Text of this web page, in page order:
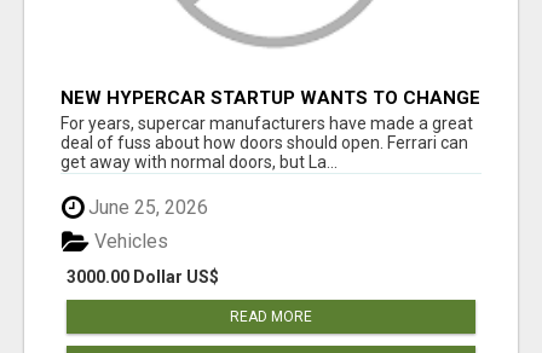
NEW HYPERCAR STARTUP WANTS TO CHANGE
HOW HUMANS FIT INTO CARS
For years, supercar manufacturers have made a great
deal of fuss about how doors should open. Ferrari can
get away with normal doors, but La...
June 25, 2026
3000.00 Dollar US$
Vehicles
READ MORE